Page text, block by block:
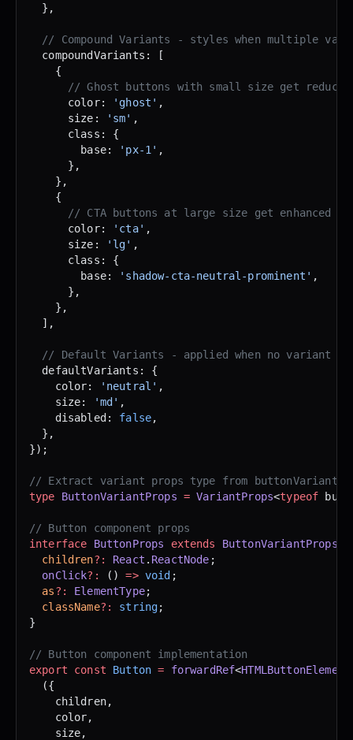
  },
// Compound Variants - styles when multiple
  compoundVariants: [
    {
// Ghost buttons with small size get
      color:
'ghost' ,
      size:
'sm' ,
      class: {
        base:
'px-1' ,
      },
    },
    {
// CTA buttons at large size get enhanced
      color:
'cta' ,
      size:
'lg' ,
      class: {
        base:
'shadow-cta-neutral-prominent' ,
      },
    },
  ],
// Default Variants - applied when no variant
  defaultVariants: {
    color:
'neutral' ,
    size:
'md' ,
    disabled:
false,
  },
});
// Extract variant props type from buttonVariants
type ButtonVariantProps = VariantProps<typeof
// Button component props
interface ButtonProps extends ButtonVariantProps
  children
?: React . ReactNode ;
  onClick
?: () => void ;
  as
?: ElementType;
  className
?: string;
}
// Button component implementation
export const Button = forwardRef<HTMLButtonElement
  ({
    children,
    color,
    size,